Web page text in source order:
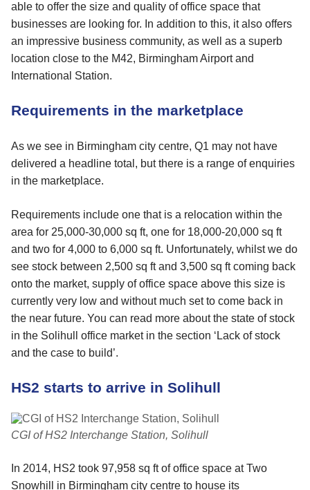
able to offer the size and quality of office space that
businesses are looking for. In addition to this, it also offers
an impressive business community, as well as a superb
location close to the M42, Birmingham Airport and
International Station.
Requirements in the marketplace
As we see in Birmingham city centre, Q1 may not have
delivered a headline total, but there is a range of enquiries
in the marketplace.
Requirements include one that is a relocation within the
area for 25,000-30,000 sq ft, one for 18,000-20,000 sq ft
and two for 4,000 to 6,000 sq ft. Unfortunately, whilst we do
see stock between 2,500 sq ft and 3,500 sq ft coming back
onto the market, supply of office space above this size is
currently very low and without much set to come back in
the near future. You can read more about the state of stock
in the Solihull office market in the section ‘Lack of stock
and the case to build’.
HS2 starts to arrive in Solihull
CGI of HS2 Interchange Station, Solihull
In 2014, HS2 took 97,958 sq ft of office space at Two
Snowhill in Birmingham city centre to house its